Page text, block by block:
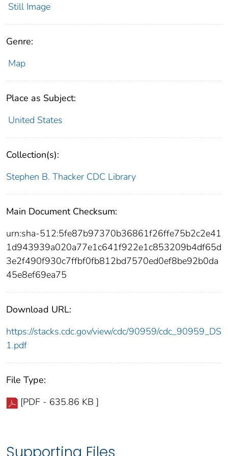
Still Image
Genre:
Map
Place as Subject:
United States
Collection(s):
Stephen B. Thacker CDC Library
Main Document Checksum:
urn:sha-512:5fe87b97370b36861f26ffe75b2c2e41
1d943939a020a77e1c641f922e1c853209b4df65d
3e2f490f930c7ffbf0fb812bd7570ed0ef8be92b0da
45e8ef69ea75
Download URL:
https://stacks.cdc.gov/view/cdc/90959/cdc_90959_DS
1.pdf
File Type:
[PDF - 635.86 KB ]